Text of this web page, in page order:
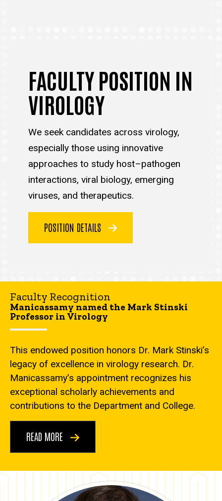
FACULTY POSITION IN
VIROLOGY
We seek candidates across virology,
especially those using innovative
approaches to study host–pathogen
interactions, viral biology, emerging
viruses, and therapeutics.
POSITION DETAILS
Faculty Recognition
Manicassamy named the Mark Stinski
Professor in Virology
This endowed position honors Dr. Mark Stinski’s
legacy of excellence in virology research. Dr.
Manicassamy’s appointment recognizes his
exceptional scholarly achievements and
contributions to the Department and College.
READ MORE